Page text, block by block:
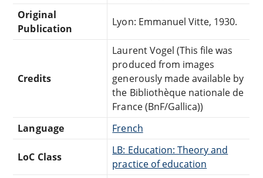
Original
Publication
Lyon: Emmanuel Vitte, 1930.
Credits
Laurent Vogel (This file was
produced from images
generously made available by
the Bibliothèque nationale de
France (BnF/Gallica))
Language
French
LoC Class
LB: Education: Theory and
practice of education